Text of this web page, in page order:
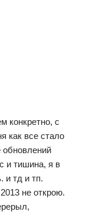
конкретно, с
как все стало
обновлений
и тишина, я в
и тд и тп.
не открою.